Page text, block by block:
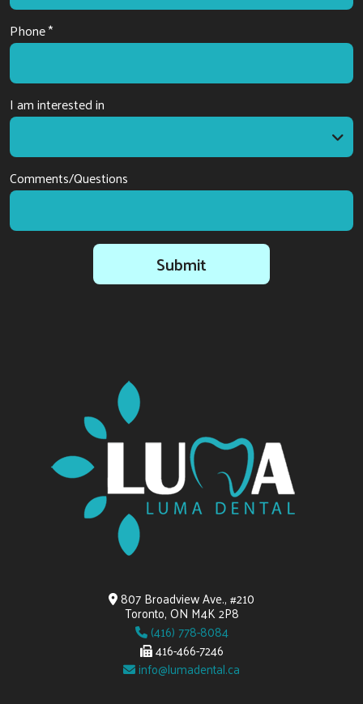
Phone *
I am interested in
Comments/Questions
Submit
807 Broadview Ave., #210
Toronto, ON M4K 2P8
(416) 778-8084
416-466-7246
info@lumadental.ca